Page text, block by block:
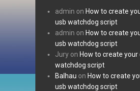
admin on How to create
usb watchdog script
admin on How to create
usb watchdog script
Jury on How to create your
watchdog script
Balhau on How to create
usb watchdog script